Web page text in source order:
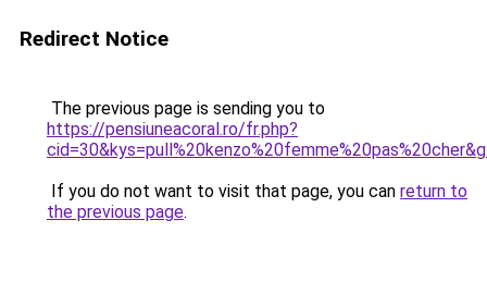
Redirect Notice
The previous page is sending you to
https://pensiuneacoral.ro/fr.php?
If you do not want to visit that page, you can return to
the previous page.